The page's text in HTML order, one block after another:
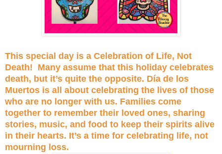
This special day is a Celebration of Life, Not
Death! Many assume that this holiday celebrates
death, but it’s quite the opposite. Día de los
Muertos is all about celebrating the lives of those
who are no longer with us. Families come
together to remember their loved ones, sharing
stories, music, and food to keep their spirits alive
in their hearts. It’s a time for celebrating life, not
mourning loss.